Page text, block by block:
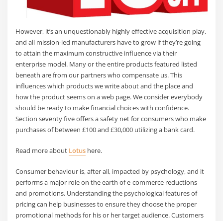
However, it’s an unquestionably highly effective acquisition play,
and all mission-led manufacturers have to grow if they’re going
to attain the maximum constructive influence via their
enterprise model. Many or the entire products featured listed
beneath are from our partners who compensate us. This
influences which products we write about and the place and
how the product seems on a web page. We consider everybody
should be ready to make financial choices with confidence.
Section seventy five offers a safety net for consumers who make
purchases of between £100 and £30,000 utilizing a bank card.
Read more about Lotus here.
Consumer behaviour is, after all, impacted by psychology, and it
performs a major role on the earth of e-commerce reductions
and promotions. Understanding the psychological features of
pricing can help businesses to ensure they choose the proper
promotional methods for his or her target audience. Customers